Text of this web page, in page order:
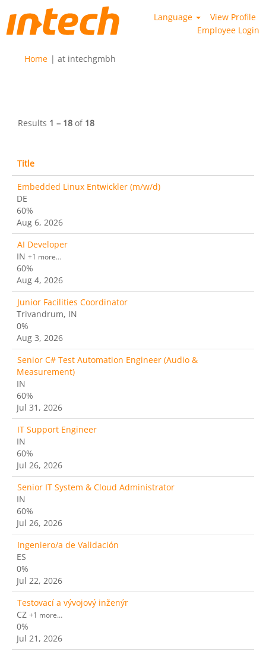
Language
View Profile
Employee Login
Home | at intechgmbh
Results 1 – 18 of 18
Title
Embedded Linux Entwickler (m/w/d)
DE
60%
Aug 6, 2026
AI Developer
IN +1 more…
60%
Aug 4, 2026
Junior Facilities Coordinator
Trivandrum, IN
0%
Aug 3, 2026
Senior C# Test Automation Engineer (Audio &
Measurement)
IN
60%
Jul 31, 2026
IT Support Engineer
IN
60%
Jul 26, 2026
Senior IT System & Cloud Administrator
IN
60%
Jul 26, 2026
Ingeniero/a de Validación
ES
0%
Jul 22, 2026
Testovací a vývojový inženýr
CZ +1 more…
0%
Jul 21, 2026